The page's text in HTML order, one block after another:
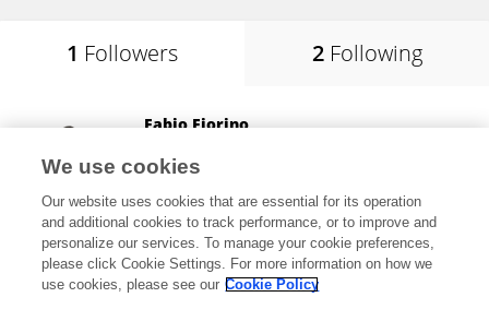
1 Followers 2 Following
Fabio Fiorino
Bari, Italy
57,319 views 44 publications
We use cookies
Our website uses cookies that are essential for its operation
and additional cookies to track performance, or to improve and
personalize our services. To manage your cookie preferences,
please click Cookie Settings. For more information on how we
use cookies, please see our Cookie Policy